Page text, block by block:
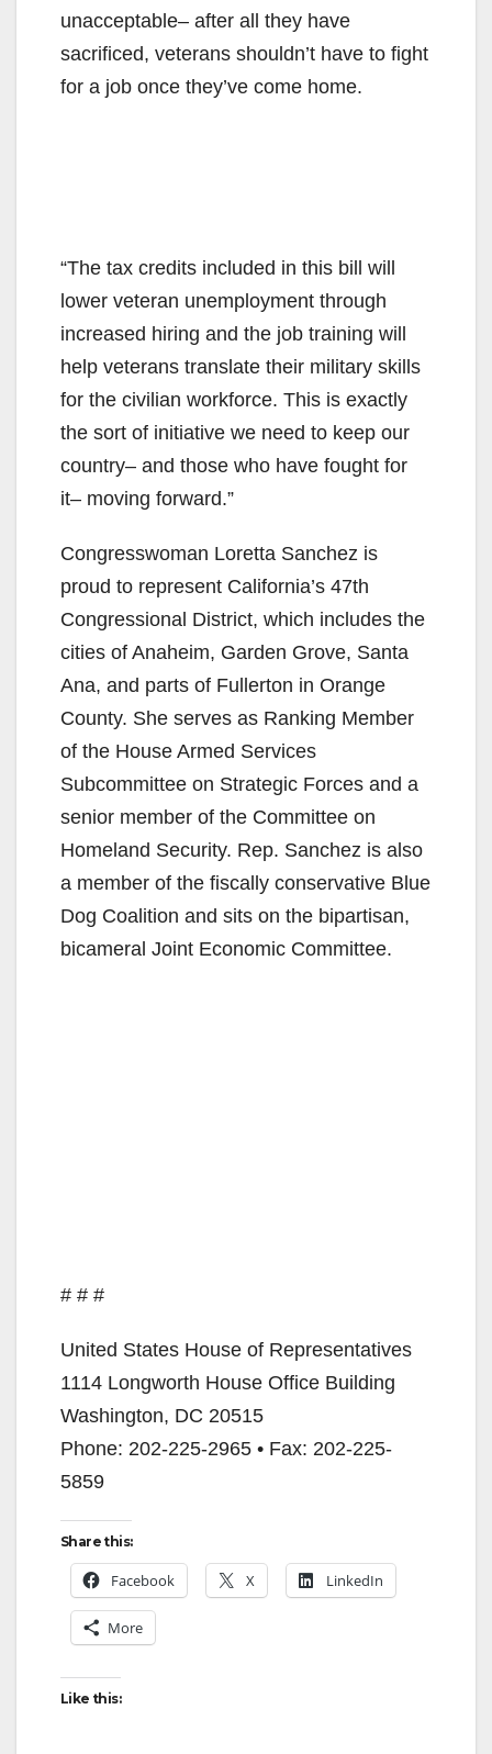
unacceptable– after all they have
sacrificed, veterans shouldn’t have to fight
for a job once they’ve come home.
“The tax credits included in this bill will
lower veteran unemployment through
increased hiring and the job training will
help veterans translate their military skills
for the civilian workforce. This is exactly
the sort of initiative we need to keep our
country– and those who have fought for
it– moving forward.”
Congresswoman Loretta Sanchez is
proud to represent California’s 47th
Congressional District, which includes the
cities of Anaheim, Garden Grove, Santa
Ana, and parts of Fullerton in Orange
County. She serves as Ranking Member
of the House Armed Services
Subcommittee on Strategic Forces and a
senior member of the Committee on
Homeland Security. Rep. Sanchez is also
a member of the fiscally conservative Blue
Dog Coalition and sits on the bipartisan,
bicameral Joint Economic Committee.
# # #
United States House of Representatives
1114 Longworth House Office Building
Washington, DC 20515
Phone: 202-225-2965 • Fax: 202-225-
5859
Share this:
Facebook X LinkedIn
More
Like this: